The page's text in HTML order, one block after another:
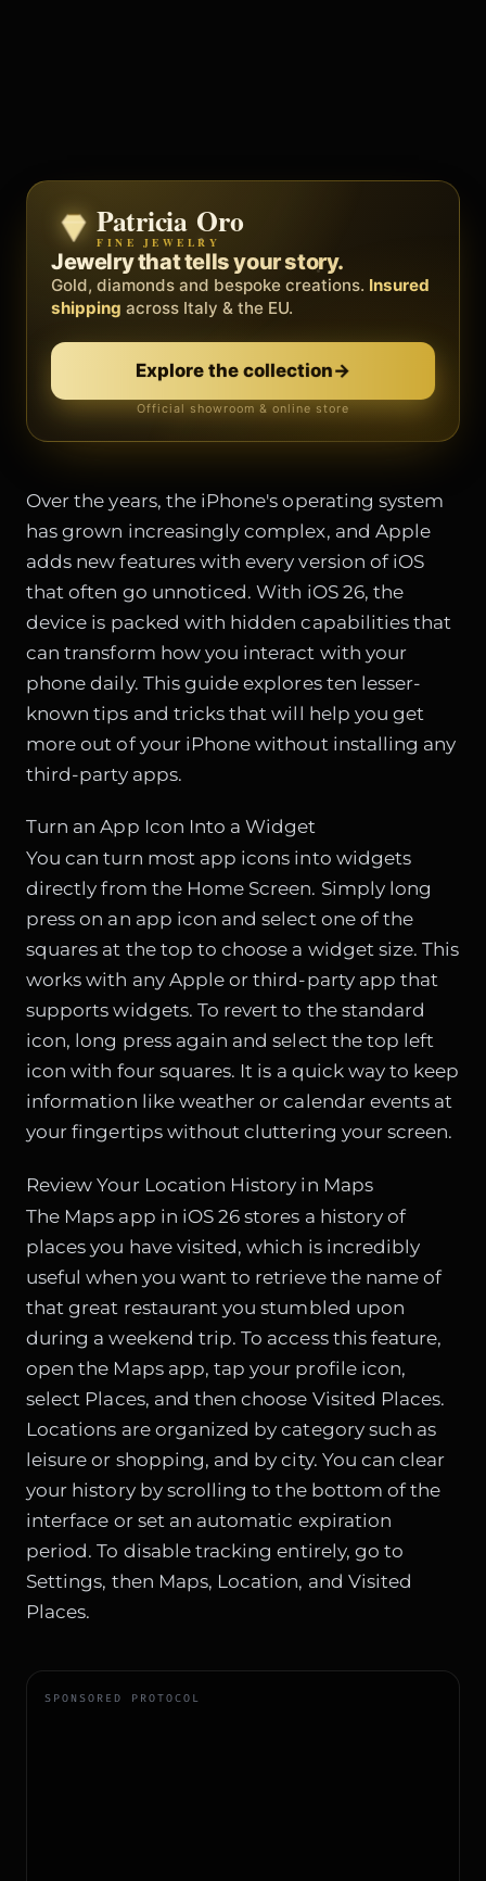
Zenith
BY METEORA WEB
The operating system for your
business.
Social, clients, bookings and invoices in
Discover Zenith→
Free demo · no card
Patricia Oro
FINE JEWELRY
Jewelry that tells your story.
Gold, diamonds and bespoke creations. Insured
shipping across Italy & the EU.
Explore the collection→
Official showroom & online store
Over the years, the iPhone's operating system
has grown increasingly complex, and Apple
adds new features with every version of iOS
that often go unnoticed. With iOS 26, the
device is packed with hidden capabilities that
can transform how you interact with your
phone daily. This guide explores ten lesser-
known tips and tricks that will help you get
more out of your iPhone without installing any
third-party apps.
Turn an App Icon Into a Widget
You can turn most app icons into widgets
directly from the Home Screen. Simply long
press on an app icon and select one of the
squares at the top to choose a widget size. This
works with any Apple or third-party app that
supports widgets. To revert to the standard
icon, long press again and select the top left
icon with four squares. It is a quick way to keep
information like weather or calendar events at
your fingertips without cluttering your screen.
Review Your Location History in Maps
The Maps app in iOS 26 stores a history of
places you have visited, which is incredibly
useful when you want to retrieve the name of
that great restaurant you stumbled upon
during a weekend trip. To access this feature,
open the Maps app, tap your profile icon,
select Places, and then choose Visited Places.
Locations are organized by category such as
leisure or shopping, and by city. You can clear
your history by scrolling to the bottom of the
interface or set an automatic expiration
period. To disable tracking entirely, go to
Settings, then Maps, Location, and Visited
Places.
SPONSORED PROTOCOL